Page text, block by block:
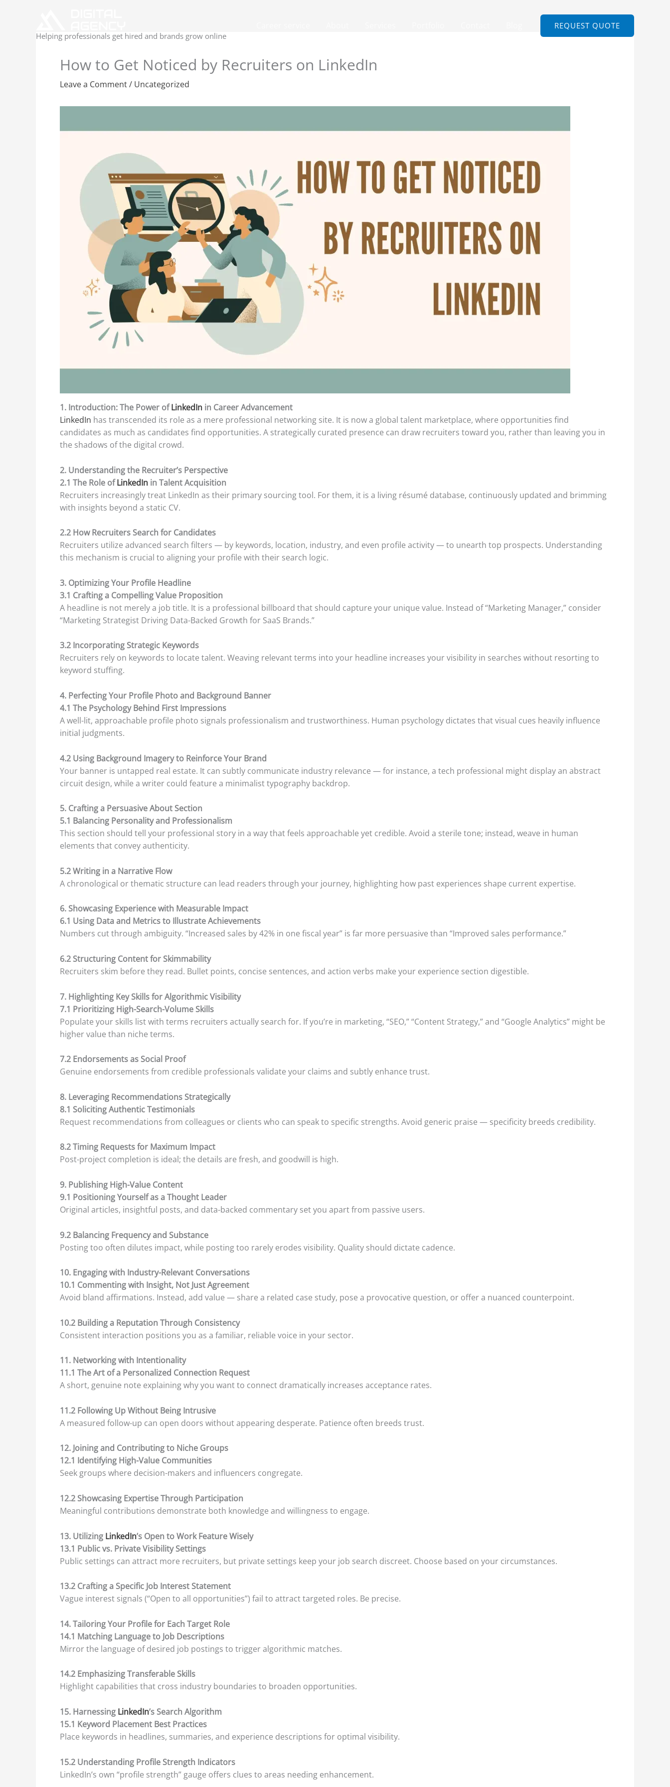
Helping professionals get hired and brands grow online
REQUEST QUOTE
How to Get Noticed by Recruiters on LinkedIn
Leave a Comment/ Uncategorized
1. Introduction: The Power ofLinkedIn in Career Advancement
LinkedIn has transcended its role as a mere professional networking site. It is now a global talent marketplace, where opportunities find
candidates as much as candidates find opportunities. A strategically curated presence can draw recruiters toward you, rather than leaving you in
the shadows of the digital crowd.
2. Understanding the Recruiter’s Perspective
2.1 The Role ofLinkedIn in Talent Acquisition
Recruiters increasingly treat LinkedIn as their primary sourcing tool. For them, it is a living résumé database, continuously updated and brimming
with insights beyond a static CV.
2.2 How Recruiters Search for Candidates
Recruiters utilize advanced search filters — by keywords, location, industry, and even profile activity — to unearth top prospects. Understanding
this mechanism is crucial to aligning your profile with their search logic.
3. Optimizing Your Profile Headline
3.1 Crafting a Compelling Value Proposition
A headline is not merely a job title. It is a professional billboard that should capture your unique value. Instead of “Marketing Manager,” consider
“Marketing Strategist Driving Data-Backed Growth for SaaS Brands.”
3.2 Incorporating Strategic Keywords
Recruiters rely on keywords to locate talent. Weaving relevant terms into your headline increases your visibility in searches without resorting to
keyword stuffing.
4. Perfecting Your Profile Photo and Background Banner
4.1 The Psychology Behind First Impressions
A well-lit, approachable profile photo signals professionalism and trustworthiness. Human psychology dictates that visual cues heavily influence
initial judgments.
4.2 Using Background Imagery to Reinforce Your Brand
Your banner is untapped real estate. It can subtly communicate industry relevance — for instance, a tech professional might display an abstract
circuit design, while a writer could feature a minimalist typography backdrop.
5. Crafting a Persuasive About Section
5.1 Balancing Personality and Professionalism
This section should tell your professional story in a way that feels approachable yet credible. Avoid a sterile tone; instead, weave in human
elements that convey authenticity.
5.2 Writing in a Narrative Flow
A chronological or thematic structure can lead readers through your journey, highlighting how past experiences shape current expertise.
6. Showcasing Experience with Measurable Impact
6.1 Using Data and Metrics to Illustrate Achievements
Numbers cut through ambiguity. “Increased sales by 42% in one fiscal year” is far more persuasive than “Improved sales performance.”
6.2 Structuring Content for Skimmability
Recruiters skim before they read. Bullet points, concise sentences, and action verbs make your experience section digestible.
7. Highlighting Key Skills for Algorithmic Visibility
7.1 Prioritizing High-Search-Volume Skills
Populate your skills list with terms recruiters actually search for. If you’re in marketing, “SEO,” “Content Strategy,” and “Google Analytics” might be
higher value than niche terms.
7.2 Endorsements as Social Proof
Genuine endorsements from credible professionals validate your claims and subtly enhance trust.
8. Leveraging Recommendations Strategically
8.1 Soliciting Authentic Testimonials
Request recommendations from colleagues or clients who can speak to specific strengths. Avoid generic praise — specificity breeds credibility.
8.2 Timing Requests for Maximum Impact
Post-project completion is ideal; the details are fresh, and goodwill is high.
9. Publishing High-Value Content
9.1 Positioning Yourself as a Thought Leader
Original articles, insightful posts, and data-backed commentary set you apart from passive users.
9.2 Balancing Frequency and Substance
Posting too often dilutes impact, while posting too rarely erodes visibility. Quality should dictate cadence.
10. Engaging with Industry-Relevant Conversations
10.1 Commenting with Insight, Not Just Agreement
Avoid bland affirmations. Instead, add value — share a related case study, pose a provocative question, or offer a nuanced counterpoint.
10.2 Building a Reputation Through Consistency
Consistent interaction positions you as a familiar, reliable voice in your sector.
11. Networking with Intentionality
11.1 The Art of a Personalized Connection Request
A short, genuine note explaining why you want to connect dramatically increases acceptance rates.
11.2 Following Up Without Being Intrusive
A measured follow-up can open doors without appearing desperate. Patience often breeds trust.
12. Joining and Contributing to Niche Groups
12.1 Identifying High-Value Communities
Seek groups where decision-makers and influencers congregate.
12.2 Showcasing Expertise Through Participation
Meaningful contributions demonstrate both knowledge and willingness to engage.
13. Utilizing LinkedIn’s Open to Work Feature Wisely
13.1 Public vs. Private Visibility Settings
Public settings can attract more recruiters, but private settings keep your job search discreet. Choose based on your circumstances.
13.2 Crafting a Specific Job Interest Statement
Vague interest signals (“Open to all opportunities”) fail to attract targeted roles. Be precise.
14. Tailoring Your Profile for Each Target Role
14.1 Matching Language to Job Descriptions
Mirror the language of desired job postings to trigger algorithmic matches.
14.2 Emphasizing Transferable Skills
Highlight capabilities that cross industry boundaries to broaden opportunities.
15. Harnessing LinkedIn’s Search Algorithm
15.1 Keyword Placement Best Practices
Place keywords in headlines, summaries, and experience descriptions for optimal visibility.
15.2 Understanding Profile Strength Indicators
LinkedIn’s own “profile strength” gauge offers clues to areas needing enhancement.